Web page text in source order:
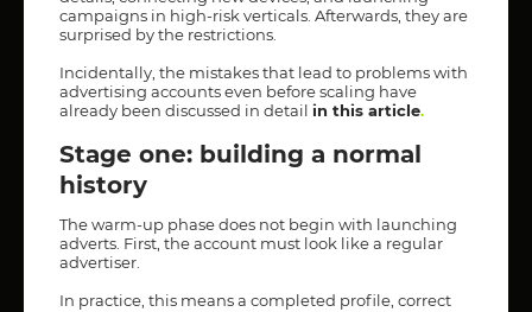
campaigns in high-risk verticals. Afterwards, they are
surprised by the restrictions.
Incidentally, the mistakes that lead to problems with
advertising accounts even before scaling have
already been discussed in detail in this article.
Stage one: building a normal
history
The warm-up phase does not begin with launching
adverts. First, the account must look like a regular
advertiser.
In practice, this means a completed profile, correct